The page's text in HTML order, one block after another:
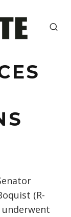
(R-
underwent